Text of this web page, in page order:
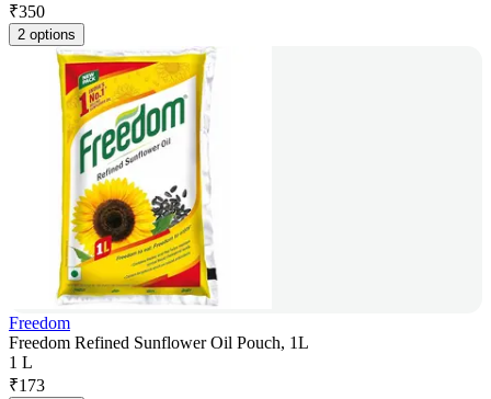
₹350
2 options
Freedom
Freedom Refined Sunflower Oil Pouch, 1L
1 L
₹173